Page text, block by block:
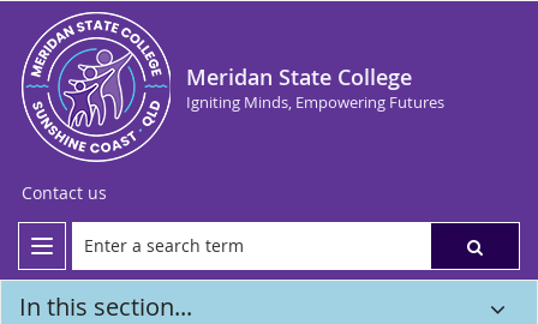
Meridan State College
Igniting Minds, Empowering Futures
Contact us
In this section...